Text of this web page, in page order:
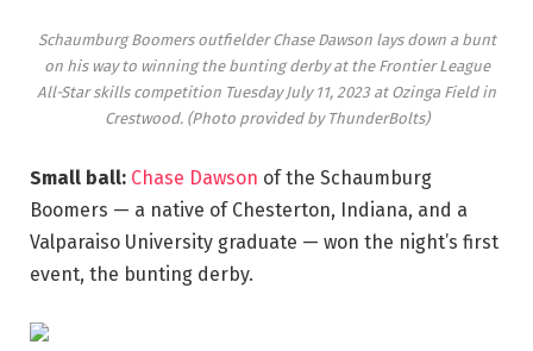
Schaumburg Boomers outfielder Chase Dawson lays down a bunt
on his way to winning the bunting derby at the Frontier League
All-Star skills competition Tuesday July 11, 2023 at Ozinga Field in
Crestwood. (Photo provided by ThunderBolts)
Small ball: Chase Dawson of the Schaumburg
Boomers — a native of Chesterton, Indiana, and a
Valparaiso University graduate — won the night’s first
event, the bunting derby.